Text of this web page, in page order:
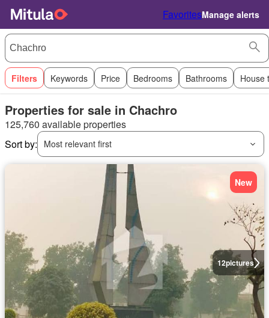
FavoritesManage alerts
Filters Keywords Price Bedrooms Bathrooms House
Properties for sale in Chachro
125,760 available properties
Sort by:
Most relevant first
12pictures
New